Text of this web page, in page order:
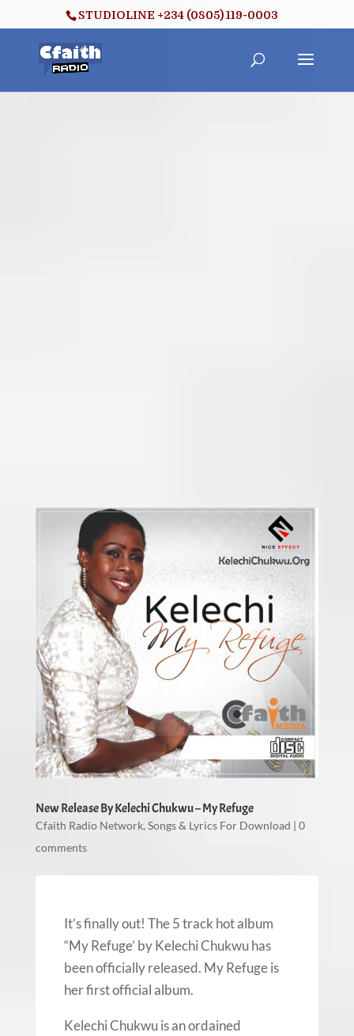
STUDIOLINE +234 (0805) 119-0003
New Release By Kelechi Chukwu – My Refuge
Cfaith Radio Network, Songs & Lyrics For Download | 0
comments
It’s finally out! The 5 track hot album
“My Refuge’ by Kelechi Chukwu has
been officially released. My Refuge is
her first official album.
Kelechi Chukwu is an ordained